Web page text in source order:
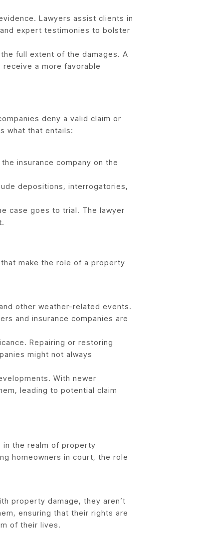
Lawyers assist clients in
expert testimonies to bolster
full extent of the damages. A
a more favorable
deny a valid claim or
what that entails:
insurance company on the
depositions, interrogatories,
case goes to trial. The lawyer
make the role of a property
other weather-related events.
and insurance companies are
Repairing or restoring
might not always
With newer
leading to potential claim
in the realm of property
homeowners in court, the role
property damage, they aren’t
ensuring that their rights are
of their lives.